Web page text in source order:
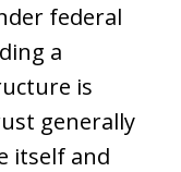
federal
a
is
generally
itself and